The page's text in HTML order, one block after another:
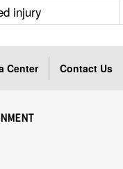
injury
Center Contact Us